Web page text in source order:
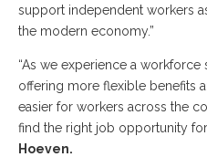
support independent workers
the modern economy.”
“As we experience a workforce
offering more flexible benefits
easier for workers across the
find the right job opportunity
Hoeven.